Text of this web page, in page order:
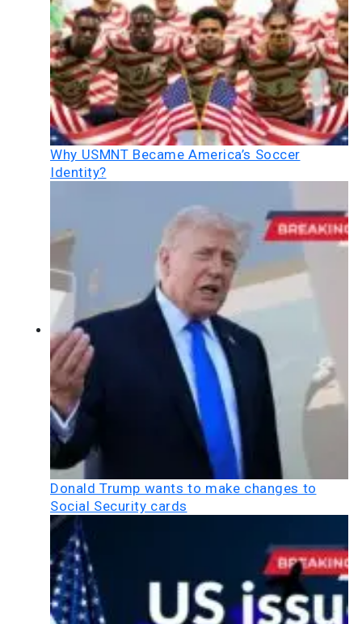
Why USMNT Became America’s Soccer
Identity?
Donald Trump wants to make changes to
Social Security cards